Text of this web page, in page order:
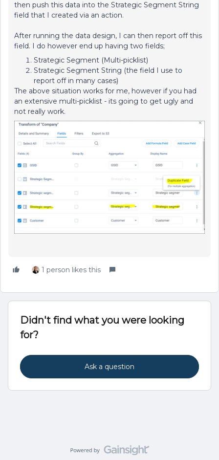
then push this data into the Strategic Segment String
field that I created via an action.
After running the data design, I can then report off this
field. I do however end up having two fields;
Strategic Segment (Multi-picklist)
Strategic Segment String (the field I use to
report off in many cases)
The above situation works for me, however if you had
an extensive multi-picklist - its going to get ugly and
not really work.
1 person likes this
Didn't find what you were looking
for?
Ask a question